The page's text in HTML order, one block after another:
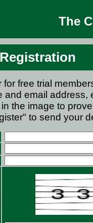
The
for free trial
and email address,
the image to
to send your